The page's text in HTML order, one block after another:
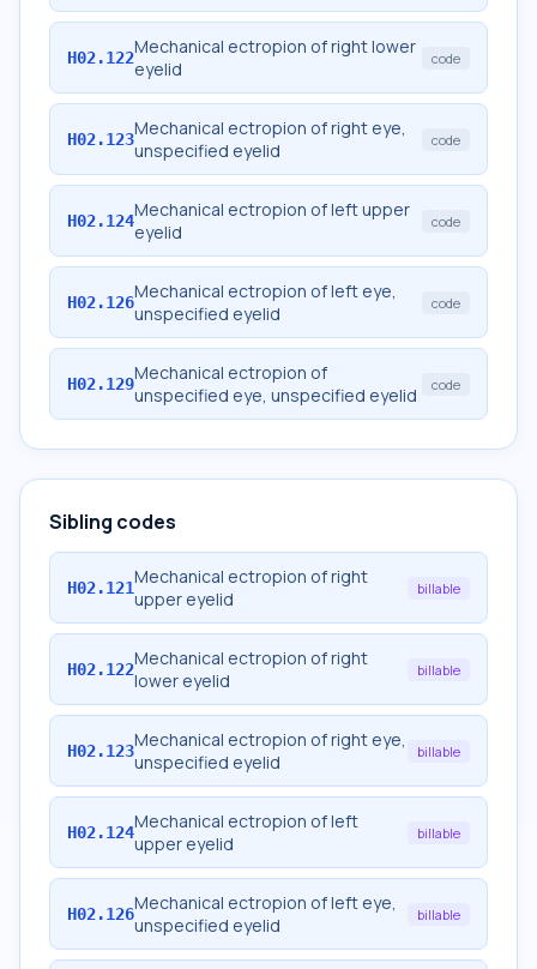
H02.122Mechanical ectropion of right lower
eyelid
code
H02.123Mechanical ectropion of right eye,
unspecified eyelid
code
H02.124Mechanical ectropion of left upper
eyelid
code
H02.126Mechanical ectropion of left eye,
unspecified eyelid
code
H02.129Mechanical ectropion of
unspecified eye, unspecified eyelid
code
Sibling codes
H02.121Mechanical ectropion of right
upper eyelid
billable
H02.122Mechanical ectropion of right
lower eyelid
billable
H02.123Mechanical ectropion of right eye,
unspecified eyelid
billable
H02.124Mechanical ectropion of left
upper eyelid
billable
H02.126Mechanical ectropion of left eye,
unspecified eyelid
billable